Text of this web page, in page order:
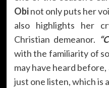
Obinot only puts her
also highlights her
Christian demeanor.
with the familiarity of
may have heard
just one listen, which is